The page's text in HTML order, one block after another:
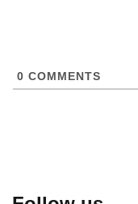
0 COMMENTS